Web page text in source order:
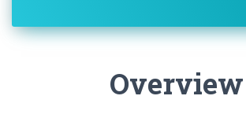
Overview